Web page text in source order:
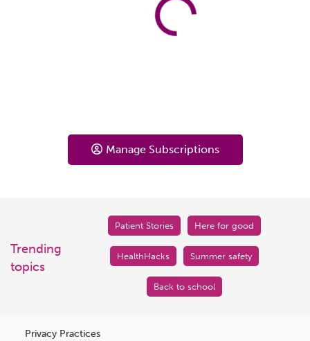
Manage Subscriptions
Trending
topics
Patient Stories Here for good
HealthHacks Summer safety
Back to school
Privacy Practices